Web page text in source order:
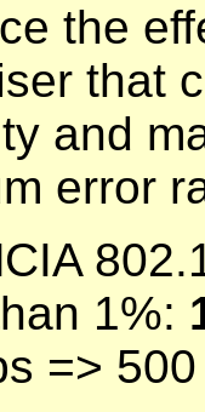
the
that
and
error
1%:
=>